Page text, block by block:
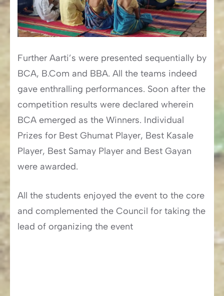
Further Aarti’s were presented sequentially by
BCA, B.Com and BBA. All the teams indeed
gave enthralling performances. Soon after the
competition results were declared wherein
BCA emerged as the Winners. Individual
Prizes for Best Ghumat Player, Best Kasale
Player, Best Samay Player and Best Gayan
were awarded.
All the students enjoyed the event to the core
and complemented the Council for taking the
lead of organizing the event